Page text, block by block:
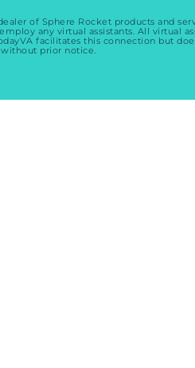
of Sphere Rocket products and
any virtual assistants. All
facilitates this connection but
prior notice.